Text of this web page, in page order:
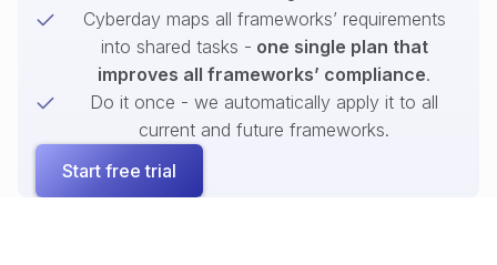
Cyberday maps all frameworks’ requirements
into shared tasks - one single plan that
improves all frameworks’ compliance.
Do it once - we automatically apply it to all
current and future frameworks.
Start free trial